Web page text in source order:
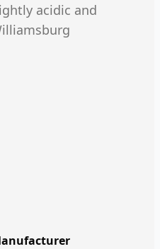
acidic and